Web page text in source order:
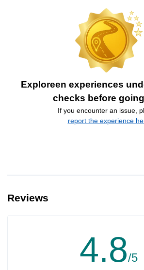
Exploreen experiences
checks before
If you encounter an issue,
report the experience
Reviews
4.8/5